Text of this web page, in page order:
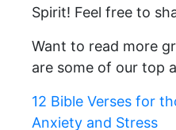
Spirit! Feel free to
Want to read more
are some of our top
12 Bible Verses for
Anxiety and Stress